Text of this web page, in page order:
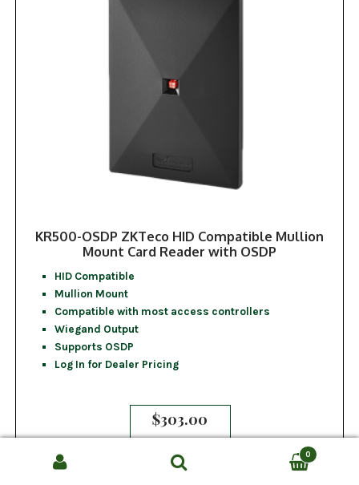
KR500-OSDP ZKTeco HID Compatible Mullion
Mount Card Reader with OSDP
HID Compatible
Mullion Mount
Compatible with most access controllers
Wiegand Output
Supports OSDP
Log In for Dealer Pricing
$303.00
Search
0